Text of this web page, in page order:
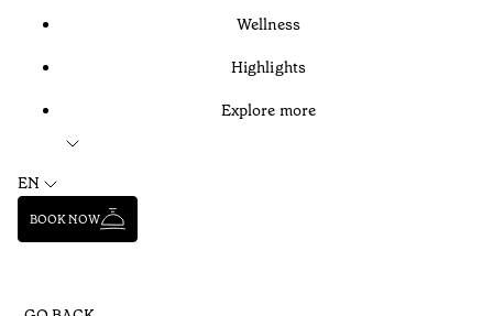
Wellness
Highlights
Explore more
EN
BOOK NOW